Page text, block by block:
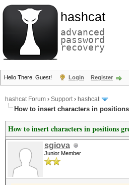
hashcat
advanced
password
recovery
Hello There, Guest! Login Register
hashcat Forum › Support› hashcat
How to insert characters in
How to insert characters in positions
sgiova
Junior Member